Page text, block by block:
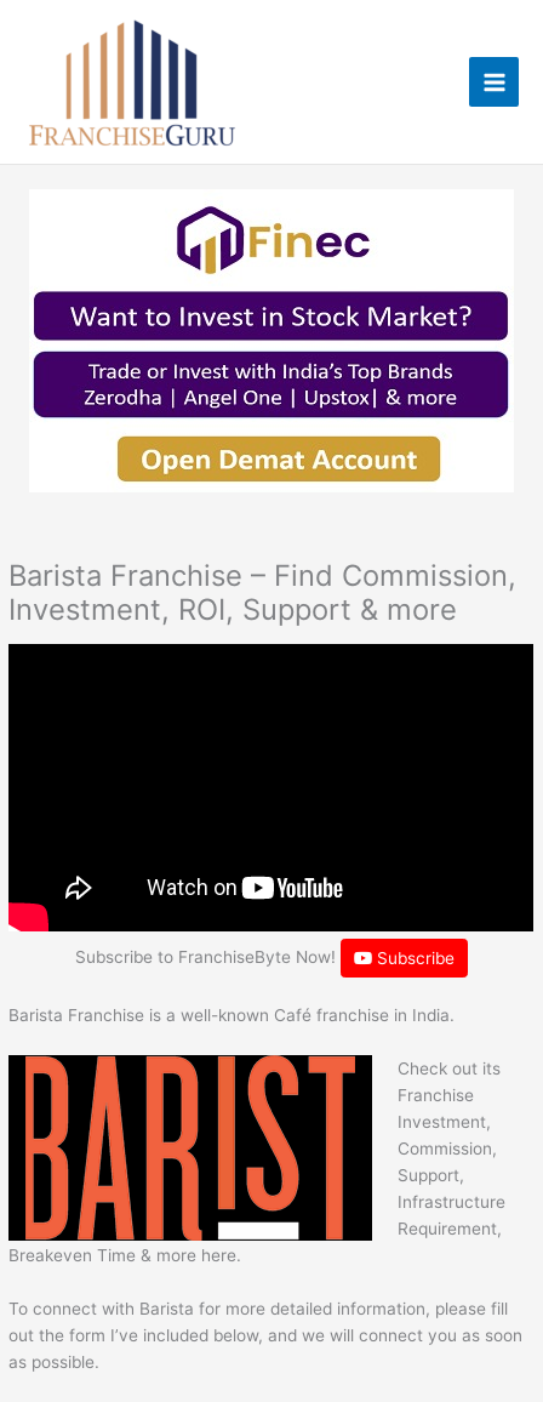
Barista Franchise – Find Commission,
Investment, ROI, Support & more
Subscribe to FranchiseByte Now! Subscribe
Barista Franchise is a well-known Café franchise in India.
Check out its
Franchise
Investment,
Commission,
Support,
Infrastructure
Requirement,
Breakeven Time & more here.
To connect with Barista for more detailed information, please fill
out the form I’ve included below, and we will connect you as soon
as possible.